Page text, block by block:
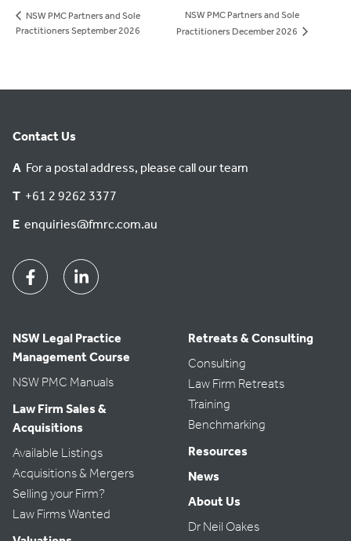
NSW PMC Partners and Sole
Practitioners September 2026
NSW PMC Partners and Sole
Practitioners December 2026
Contact Us
A For a postal address, please call our team
T +61 2 9262 3377
E enquiries@fmrc.com.au
FacebookLinkedin
NSW Legal Practice
Management Course
NSW PMC Manuals
Law Firm Sales &
Acquisitions
Available Listings
Acquisitions & Mergers
Selling your Firm?
Law Firms Wanted
Retreats & Consulting
Consulting
Law Firm Retreats
Training
Benchmarking
Resources
News
About Us
Dr Neil Oakes